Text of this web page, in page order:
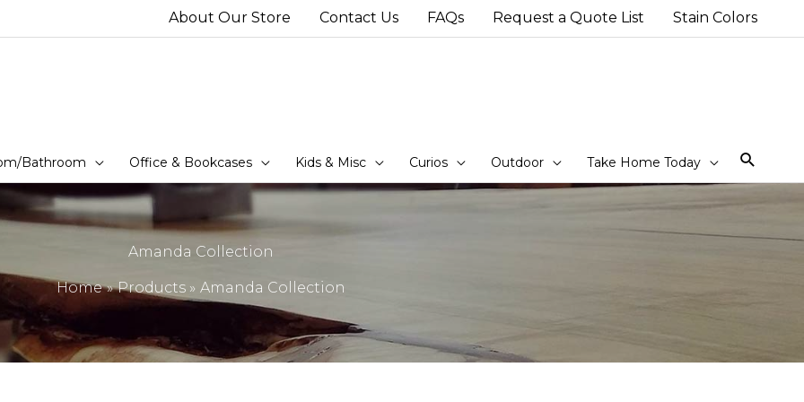
About Our Store Contact Us FAQs Request a Quote List Stain Colors
Bathroom Office & Bookcases Kids & Misc Curios Outdoor Take Home Today
Amanda Collection
Home Products Amanda Collection